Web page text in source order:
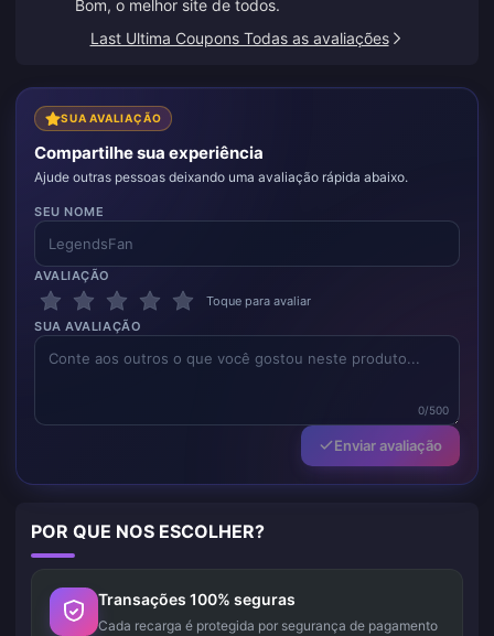
favorito.
Bom, o melhor site de todos.
Last Ultima Coupons Todas as avaliações
SUA AVALIAÇÃO
Compartilhe sua experiência
Ajude outras pessoas deixando uma avaliação rápida abaixo.
SEU NOME
AVALIAÇÃO
Toque para avaliar
SUA AVALIAÇÃO
0/500
Enviar avaliação
POR QUE NOS ESCOLHER?
Transações 100% seguras
Cada recarga é protegida por segurança de pagamento